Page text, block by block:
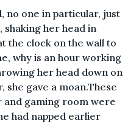
no one in particular, just
her head in
the clock on the wall to
why is an hour working
her head down on
gave a moan.These
gaming room were
had napped earlier